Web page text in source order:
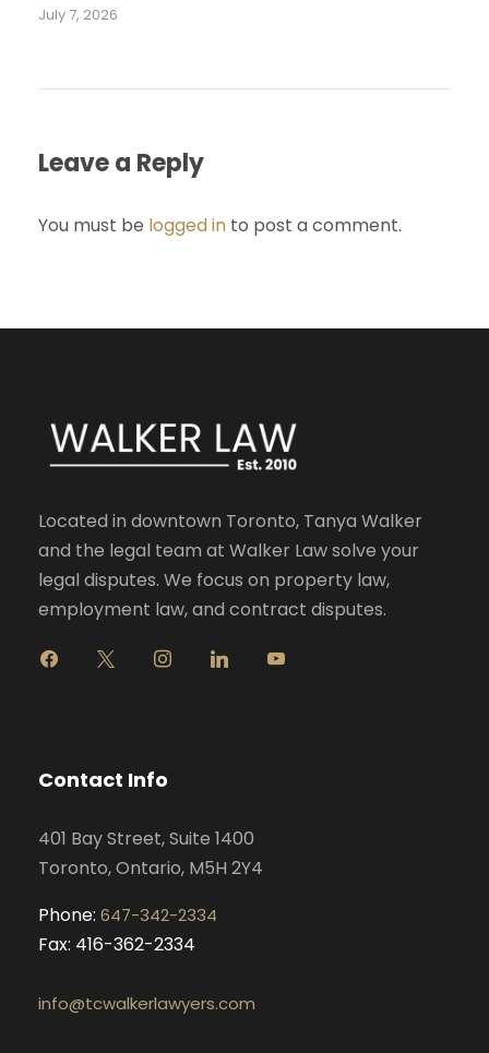
July 7, 2026
Leave a Reply
You must be logged in to post a comment.
Located in downtown Toronto, Tanya Walker
and the legal team at Walker Law solve your
legal disputes. We focus on property law,
employment law, and contract disputes.
g
r
m
Contact Info
401 Bay Street, Suite 1400
Toronto, Ontario, M5H 2Y4
Phone: 647-342-2334
Fax: 416-362-2334
info@tcwalkerlawyers.com